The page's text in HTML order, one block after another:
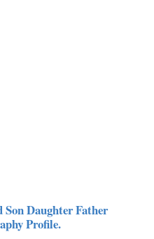
Daughter Father
Profile.